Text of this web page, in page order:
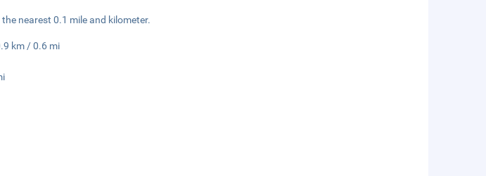
nearest 0.1 mile and kilometer.
km / 0.6 mi